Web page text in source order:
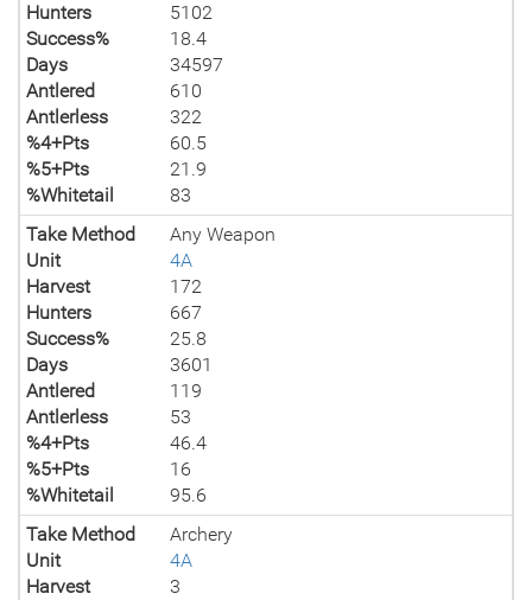
Hunters
5102
Success%
18.4
Days
34597
Antlered
610
Antlerless
322
%4+Pts
60.5
%5+Pts
21.9
%Whitetail
83
Take Method
Any Weapon
Unit
4A
Harvest
172
Hunters
667
Success%
25.8
Days
3601
Antlered
119
Antlerless
53
%4+Pts
46.4
%5+Pts
16
%Whitetail
95.6
Take Method
Archery
Unit
4A
Harvest
3